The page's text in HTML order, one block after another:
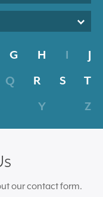
G H I
J
Q R S
T
Y Z
our contact form.